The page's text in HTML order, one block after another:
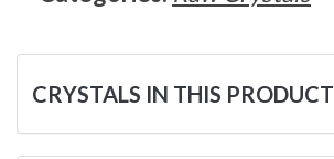
CRYSTALS IN THIS PRODUCT